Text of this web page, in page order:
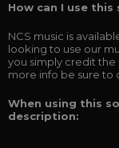
How can I use this
NCS music is
looking to use our
you simply credit the
more info be sure to
When using this
description: